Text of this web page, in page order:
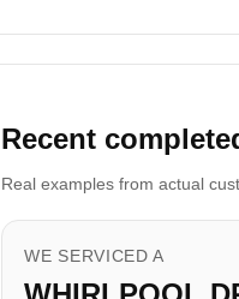
Recent
Real examples from actual
WE SERVICED A